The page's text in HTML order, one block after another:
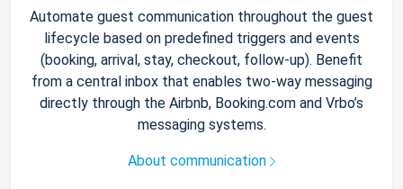
Automate guest communication throughout the guest
lifecycle based on predefined triggers and events
(booking, arrival, stay, checkout, follow-up). Benefit
from a central inbox that enables two-way messaging
directly through the Airbnb, Booking.com and Vrbo’s
messaging systems.
About communication